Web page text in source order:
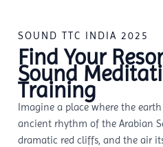
SOUND TTC INDIA 2025
Find Your
Sound
Training
Imagine a place where the
ancient rhythm of the Arabian
dramatic red cliffs, and the air